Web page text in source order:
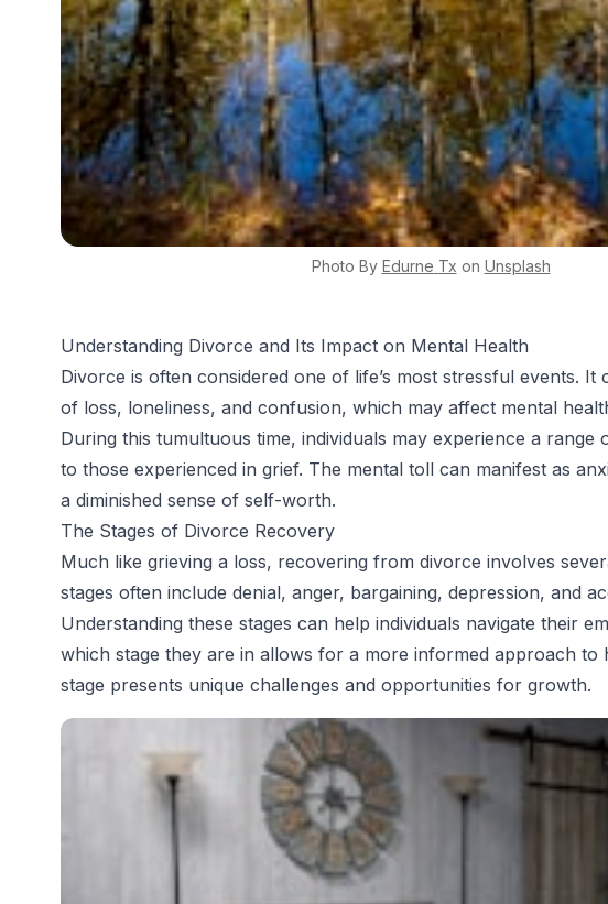
Photo By Edurne Tx on Unsplash
Understanding Divorce and Its Impact on Mental Health
Divorce is often considered one of life’s most stressful events. It
of loss, loneliness, and confusion, which may affect mental
During this tumultuous time, individuals may experience a range
to those experienced in grief. The mental toll can manifest as
a diminished sense of self-worth.
The Stages of Divorce Recovery
Much like grieving a loss, recovering from divorce involves
stages often include denial, anger, bargaining, depression, and
Understanding these stages can help individuals navigate their
which stage they are in allows for a more informed approach to
stage presents unique challenges and opportunities for growth.